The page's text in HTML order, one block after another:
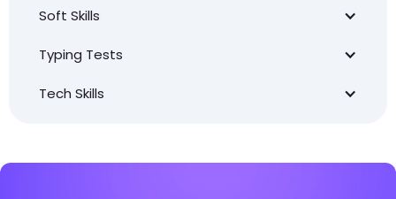
Soft Skills
Typing Tests
Tech Skills